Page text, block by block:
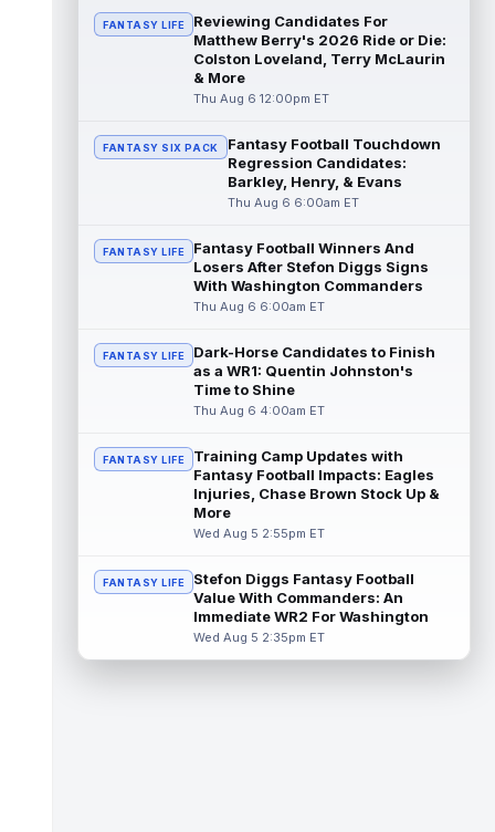
Aaron Donald Aug 6 10:54am ET
The Los Angeles Rams had retired
defensive tackle Aaron Donald in for a
workout on Wednesday, according to Ari
Meirov... read more
Emeka Egbuka Aug 6 10:40am ET
Tampa Bay Buccaneers wide receiver
Emeka Egbuka is back in action on
Thursday after being held out of Tuesday
Ted Hurst Aug 6 10:30am ET
The Tampa Bay Buccaneers selected
the third round of the 2026 NFL Draft, pot...
read more
Carnell Tate
Carnell Tate has had a relatively quiet start
to his first training camp, but o... read more
Omar Cooper Jr.
New York Jets rookie wide receiver Omar
training camp, visibly thinking his ...
read more
FANTASY LIFE
Reviewing Candidates For
Matthew Berry's 2026 Ride or Die:
Colston Loveland, Terry McLaurin
& More
Thu Aug 6 12:00pm ET
FANTASY SIX PACK
Fantasy Football Touchdown
Regression Candidates:
Barkley, Henry, & Evans
Thu Aug 6 6:00am ET
FANTASY LIFE
Fantasy Football Winners And
Losers After Stefon Diggs Signs
With Washington Commanders
Thu Aug 6 6:00am ET
FANTASY LIFE
Dark-Horse Candidates to Finish
as a WR1: Quentin Johnston's
Time to Shine
Thu Aug 6 4:00am ET
FANTASY LIFE
Training Camp Updates with
Fantasy Football Impacts: Eagles
Injuries, Chase Brown Stock Up &
More
Wed Aug 5 2:55pm ET
FANTASY LIFE
Stefon Diggs Fantasy Football
Value With Commanders: An
Immediate WR2 For Washington
Wed Aug 5 2:35pm ET